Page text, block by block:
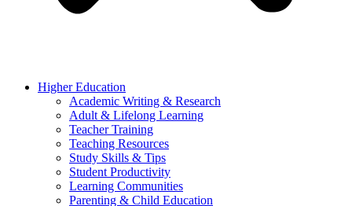
Higher Education
Academic Writing & Research
Adult & Lifelong Learning
Teacher Training
Teaching Resources
Study Skills & Tips
Student Productivity
Learning Communities
Parenting & Child Education